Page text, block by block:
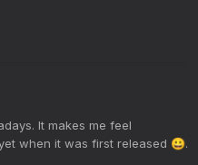
It makes me feel
when it was first released 😀.